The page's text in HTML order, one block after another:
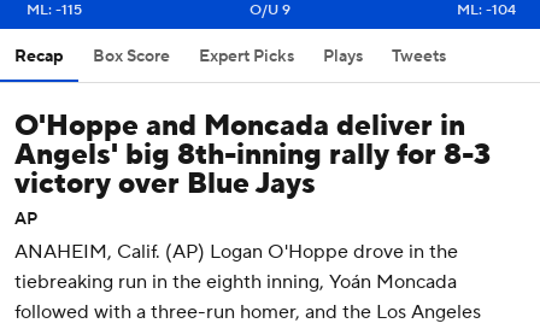
ML: -115
O/U 9 ML: -104
Recap Box Score Expert Picks Plays Tweets
O'Hoppe and Moncada deliver in
Angels' big 8th-inning rally for 8-3
victory over Blue Jays
AP
ANAHEIM, Calif. (AP) Logan O'Hoppe drove in the
tiebreaking run in the eighth inning, Yoán Moncada
followed with a three-run homer, and the Los Angeles